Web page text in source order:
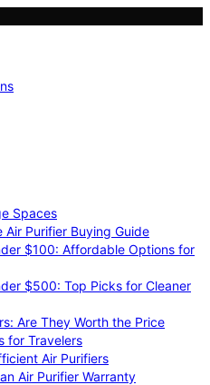
Spaces
Air Purifier Buying Guide
$100: Affordable Options for
$500: Top Picks for Cleaner
Are They Worth the Price
for Travelers
Air Purifiers
Air Purifier Warranty